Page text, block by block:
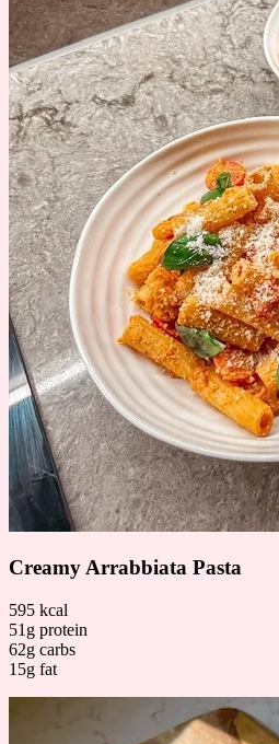
Creamy Arrabbiata Pasta
595 kcal
51g protein
62g carbs
15g fat